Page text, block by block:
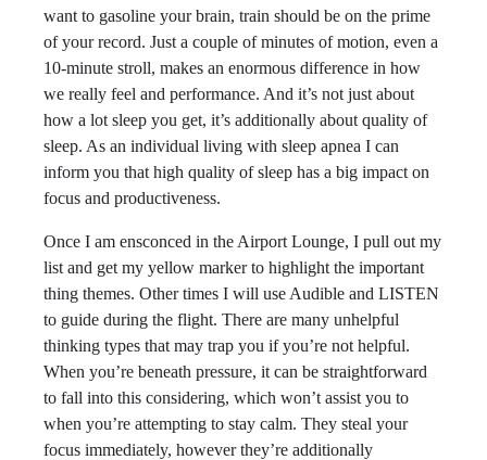
want to gasoline your brain, train should be on the prime
of your record. Just a couple of minutes of motion, even a
10-minute stroll, makes an enormous difference in how
we really feel and performance. And it’s not just about
how a lot sleep you get, it’s additionally about quality of
sleep. As an individual living with sleep apnea I can
inform you that high quality of sleep has a big impact on
focus and productiveness.
Once I am ensconced in the Airport Lounge, I pull out my
list and get my yellow marker to highlight the important
thing themes. Other times I will use Audible and LISTEN
to guide during the flight. There are many unhelpful
thinking types that may trap you if you’re not helpful.
When you’re beneath pressure, it can be straightforward
to fall into this considering, which won’t assist you to
when you’re attempting to stay calm. They steal your
focus immediately, however they’re additionally